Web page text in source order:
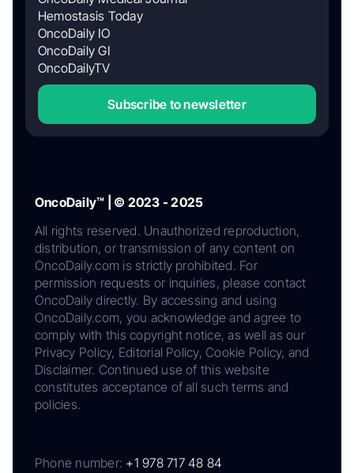
Hemostasis Today
OncoDaily IO
OncoDaily GI
OncoDailyTV
Subscribe to newsletter
OncoDaily™ | © 2023 - 2025
All rights reserved. Unauthorized reproduction,
distribution, or transmission of any content on
OncoDaily.com is strictly prohibited. For
permission requests or inquiries, please contact
OncoDaily directly. By accessing and using
OncoDaily.com, you acknowledge and agree to
comply with this copyright notice, as well as our
Privacy Policy, Editorial Policy, Cookie Policy, and
Disclaimer. Continued use of this website
constitutes acceptance of all such terms and
policies.
Phone number: +1 978 717 48 84